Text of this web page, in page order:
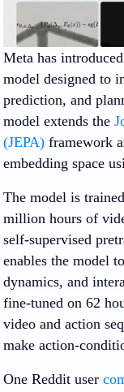
Meta has introduced
model designed to
prediction, and
model extends the
(JEPA) framework
embedding space
The model is
million hours of
self-supervised
enables the model
dynamics, and
fine-tuned on 62
video and action
make action-
One Reddit user